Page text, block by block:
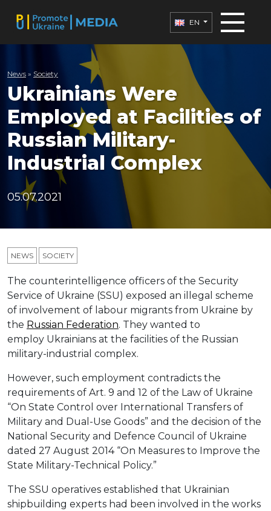
EN
News » Society
Ukrainians Were
Employed at Facilities of
Russian Military-
Industrial Complex
05.07.2021
NEWS SOCIETY
The counterintelligence officers of the Security
Service of Ukraine (SSU) exposed an illegal scheme
of involvement of labour migrants from Ukraine by
the Russian Federation. They wanted to
employ Ukrainians at the facilities of the Russian
military-industrial complex.
However, such employment contradicts the
requirements of Art. 9 and 12 of the Law of Ukraine
“On State Control over International Transfers of
Military and Dual-Use Goods” and the decision of the
National Security and Defence Council of Ukraine
dated 27 August 2014 “On Measures to Improve the
State Military-Technical Policy.”
The SSU operatives established that Ukrainian
shipbuilding experts had been involved in the works